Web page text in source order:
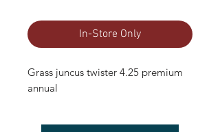
In-Store Only
Grass juncus twister 4.25 premium
annual